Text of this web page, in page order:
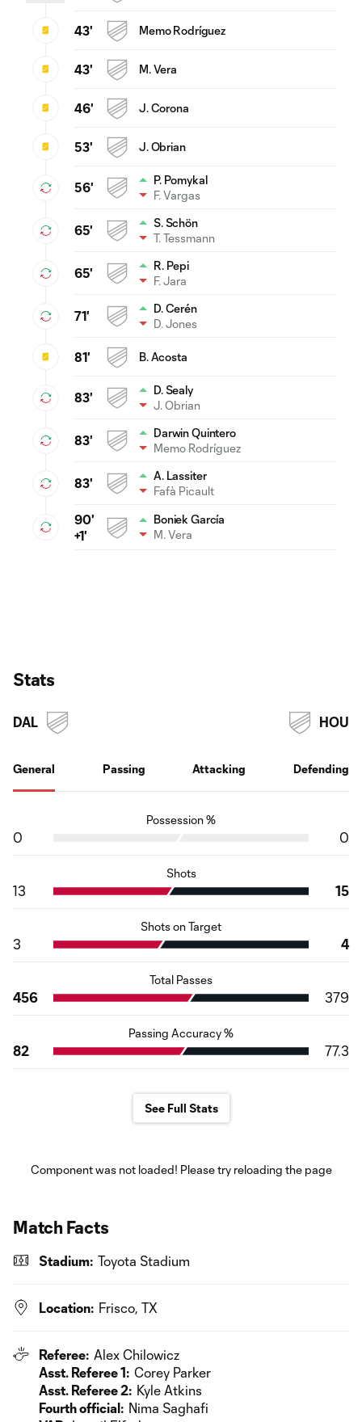
43' Memo Rodríguez
43' M. Vera
46' J. Corona
53' J. Obrian
56'
P. Pomykal
F. Vargas
65'
S. Schön
T. Tessmann
65'
R. Pepi
F. Jara
71'
D. Cerén
D. Jones
81' B. Acosta
83'
D. Sealy
J. Obrian
83'
Darwin Quintero
Memo Rodríguez
83'
A. Lassiter
Fafà Picault
90'
+1'
Boniek García
M. Vera
Stats
DAL
General Passing Attacking Defending
HOU
Possession %
0 0
Shots
13 15
Shots on Target
3 4
Total Passes
456 379
Passing Accuracy %
82 77.3
See Full Stats
Component was not loaded! Please try reloading the page
Match Facts
Stadium: Toyota Stadium
Location: Frisco, TX
Referee: Alex Chilowicz
Asst. Referee 1: Corey Parker
Asst. Referee 2: Kyle Atkins
Fourth official: Nima Saghafi